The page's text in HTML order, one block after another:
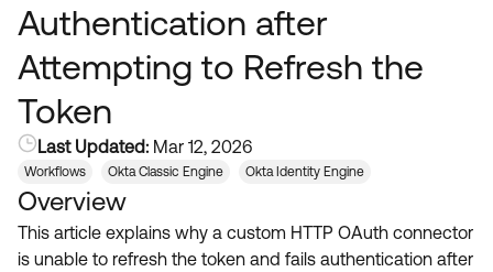
Developer Documentation ↗
Product Release Notes ↗
Community
OKTA COMMUNITY
Community Home
Forum
Blogs
Discussion Groups
Resources
Product Hub
Customer Success Hub
Product Release Update
Learning
OKTA LEARNING
Authentication after
Attempting to Refresh the
Token
Last Updated: Mar 12, 2026
Workflows Okta Classic Engine Okta Identity Engine
Overview
This article explains why a custom HTTP OAuth connector
is unable to refresh the token and fails authentication after